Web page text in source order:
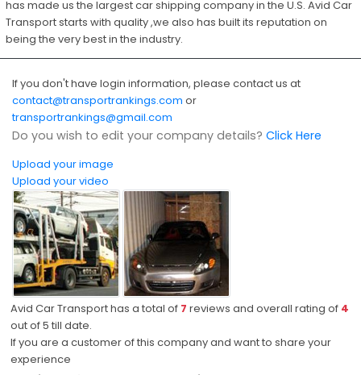
has made us the largest car shipping company in the U.S. Avid Car
Transport starts with quality ,we also has built its reputation on
being the very best in the industry.
If you don't have login information, please contact us at
contact@transportrankings.com or
transportrankings@gmail.com
Do you wish to edit your company details? Click Here
Upload your image
Upload your video
Avid Car Transport has a total of 7 reviews and overall rating of 4
out of5 till date.
If you are a customer of this company and want to share your
experience